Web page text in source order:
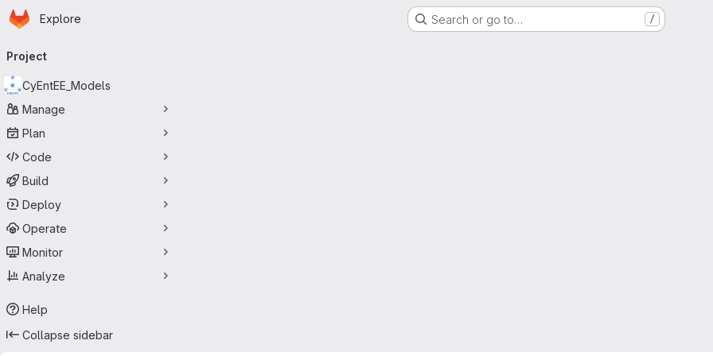
Skip to main content
Homepage
Explore Search or go to… /
navigation
Project
CyEntEE_Models
Manage
Plan
Code
Build
Deploy
Operate
Monitor
Analyze
Help
Collapse sidebar